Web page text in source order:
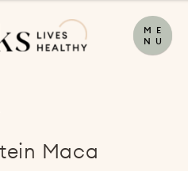
M E
N U
Maca